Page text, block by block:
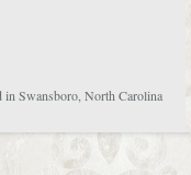
in Swansboro, North Carolina